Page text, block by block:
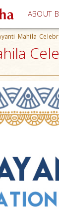
ABOUT
Mahila